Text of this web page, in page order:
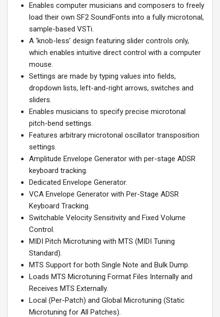
Enables computer musicians and composers to freely
load their own SF2 SoundFonts into a fully microtonal,
sample-based VSTi.
A ‘knob-less’ design featuring slider controls only,
which enables intuitive direct control with a computer
mouse.
Settings are made by typing values into fields,
dropdown lists, left-and-right arrows, switches and
sliders.
Enables musicians to specify precise microtonal
pitch-bend settings.
Features arbitrary microtonal oscillator transposition
settings.
Amplitude Envelope Generator with per-stage ADSR
keyboard tracking.
Dedicated Envelope Generator.
VCA Envelope Generator with Per-Stage ADSR
Keyboard Tracking.
Switchable Velocity Sensitivity and Fixed Volume
Control.
MIDI Pitch Microtuning with MTS (MIDI Tuning
Standard).
MTS Support for both Single Note and Bulk Dump.
Loads MTS Microtuning Format Files Internally and
Receives MTS Externally.
Local (Per-Patch) and Global Microtuning (Static
Microtuning for All Patches).